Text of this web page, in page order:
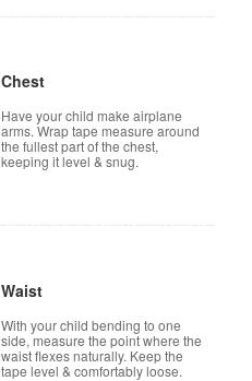
Chest
Have your child make airplane
arms. Wrap tape measure around
the fullest part of the chest,
keeping it level & snug.
Waist
With your child bending to one
side, measure the point where the
waist flexes naturally. Keep the
tape level & comfortably loose.